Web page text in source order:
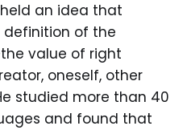
an idea that
of the
value of right
oneself, other
studied more than 40
and found that